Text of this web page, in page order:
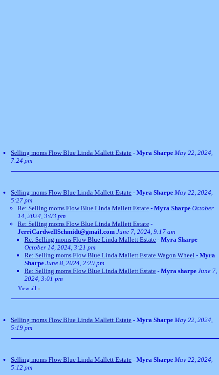
Selling moms Flow Blue Linda Mallett Estate - Myra Sharpe May 22, 2024,
7:24 pm
Selling moms Flow Blue Linda Mallett Estate - Myra Sharpe May 22, 2024,
5:27 pm
Re: Selling moms Flow Blue Linda Mallett Estate - Myra Sharpe October
14, 2024, 3:03 pm
Re: Selling moms Flow Blue Linda Mallett Estate -
JerriCardwellSchmidt@gmail.com June 7, 2024, 9:17 am
Re: Selling moms Flow Blue Linda Mallett Estate - Myra Sharpe
October 14, 2024, 3:21 pm
Re: Selling moms Flow Blue Linda Mallett Estate Wagon Wheel - Myra
Sharpe June 8, 2024, 2:29 pm
Re: Selling moms Flow Blue Linda Mallett Estate - Myra sharpe June 7,
2024, 3:01 pm
View all »
Selling moms Flow Blue Linda Mallett Estate - Myra Sharpe May 22, 2024,
5:19 pm
Selling moms Flow Blue Linda Mallett Estate - Myra Sharpe May 22, 2024,
5:12 pm